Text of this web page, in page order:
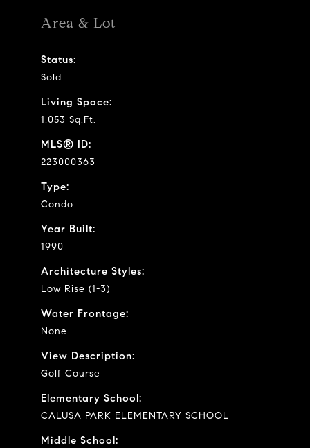
Area & Lot
Status:
Sold
Living Space:
1,053 Sq.Ft.
MLS® ID:
223000363
Type:
Condo
Year Built:
1990
Architecture Styles:
Low Rise (1-3)
Water Frontage:
None
View Description:
Golf Course
Elementary School:
CALUSA PARK ELEMENTARY SCHOOL
Middle School: